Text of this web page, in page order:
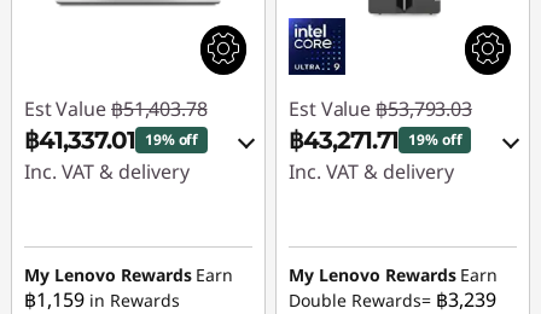
Est Value ฿51,403.78
฿41,337.01 19% off
Inc. VAT & delivery
฿9,630.38
OR
My Lenovo Rewards Earn
฿1,159 in Rewards
Est Value ฿53,793.03
฿43,271.71 19% off
Inc. VAT & delivery
฿10,042.59
OR
My Lenovo Rewards Earn
Double Rewards= ฿3,239